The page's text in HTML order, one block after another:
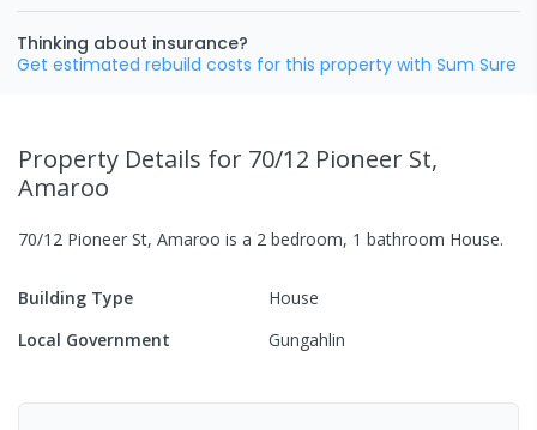
Thinking about insurance?
Get estimated rebuild costs for this property with Sum Sure
Property Details for 70/12 Pioneer St,
Amaroo
70/12 Pioneer St, Amaroo is a 2 bedroom, 1 bathroom House.
Building Type
House
Local Government
Gungahlin